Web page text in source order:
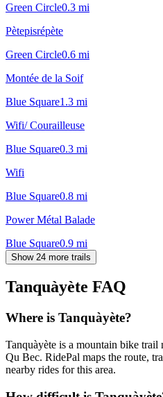
Green Circle0.3 mi
Pètepisrépète
Green Circle0.6 mi
Montée de la Soif
Blue Square1.3 mi
Wifi/ Courailleuse
Blue Square0.3 mi
Wifi
Blue Square0.8 mi
Power Métal Balade
Blue Square0.9 mi
Show 24 more trails
Tanquàyète FAQ
Where is Tanquàyète?
Tanquàyète is a mountain bike trail
Qu Bec. RidePal maps the route,
nearby rides for this area.